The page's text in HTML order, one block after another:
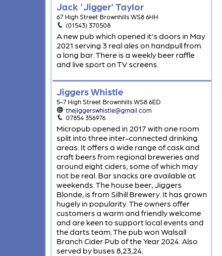
Jack 'Jigger' Taylor
67 High Street Brownhills WS8 6HH
(01543) 370508
A new pub which opened it's doors in May
2021 serving 3 real ales on handpull from
a long bar. There is a weekly beer raffle
and live sport on TV screens.
Jiggers Whistle
5-7 High Street Brownhills WS8 6ED
thejiggerswhistle@gmail.com
07854 356976
Micropub opened in 2017 with one room
split into three inter-connected drinking
areas. It offers a wide range of cask and
craft beers from regional breweries and
around eight ciders, some of which may
not be real. Bar snacks are available at
weekends. The house beer, Jiggers
Blonde, is from Silhill Brewery. It has grown
hugely in popularity. The owners offer
customers a warm and friendly welcome
and are keen to support local events and
the darts team. The pub won Walsall
Branch Cider Pub of the Year 2024. Also
served by buses 8,23,24.